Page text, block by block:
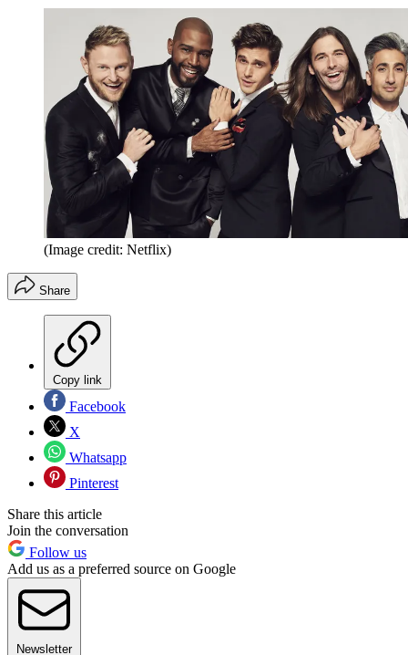
(Image credit: Netflix)
Share
Copy link
Facebook
X
Whatsapp
Pinterest
Share this article
Join the conversation
Follow us
Add us as a preferred source on Google
Newsletter